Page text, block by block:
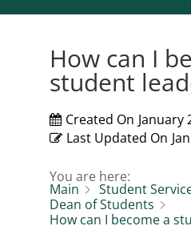
How can I
student
Created On January
Last Updated On
You are here:
Main
Student
Dean of Students
How can I become a